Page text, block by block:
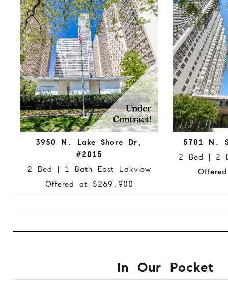
3950 N. Lake Shore Dr,
#2015
2 Bed | 1 Bath East Lakview
Offered at $269,900
5701 N.
2 Bed | 2
In Our Pocket